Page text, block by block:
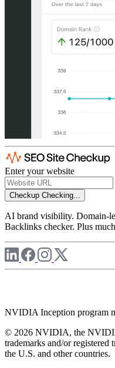
Enter your website
Checkup Checking...
AI brand visibility. Domain-
Backlinks checker. Plus
NVIDIA Inception program
© 2026 NVIDIA, the
trademarks and/or
the U.S. and other countries.